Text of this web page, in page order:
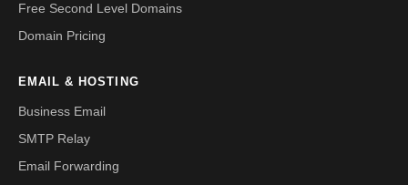
Free Second Level Domains
Domain Pricing
EMAIL & HOSTING
Business Email
SMTP Relay
Email Forwarding